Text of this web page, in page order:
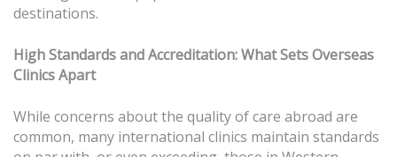
destinations.
High Standards and Accreditation: What Sets Overseas
Clinics Apart
While concerns about the quality of care abroad are
common, many international clinics maintain standards